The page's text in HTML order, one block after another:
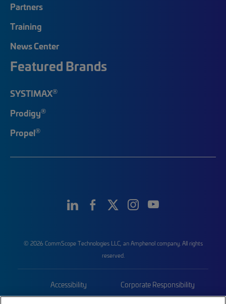
Partners
Training
News Center
Featured Brands
SYSTIMAX®
Prodigy®
Propel®
© 2026 CommScope Technologies LLC, an Amphenol company. All rights
reserved.
Accessibility Corporate Responsibility